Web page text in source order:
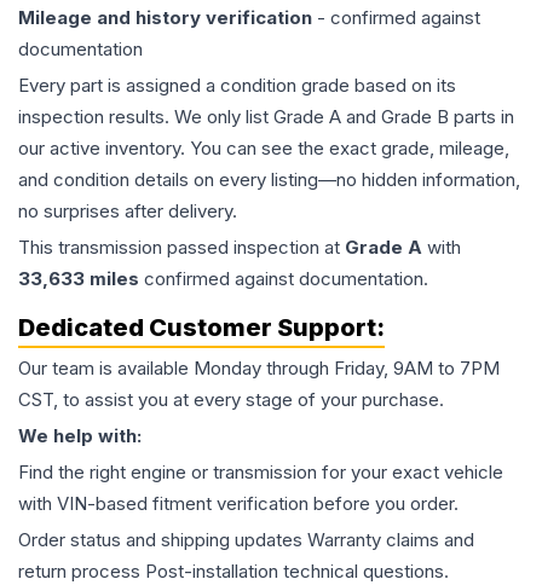
Mileage and history verification - confirmed against
documentation
Every part is assigned a condition grade based on its
inspection results. We only list Grade A and Grade B parts in
our active inventory. You can see the exact grade, mileage,
and condition details on every listing—no hidden information,
no surprises after delivery.
This transmission passed inspection at Grade A with
33,633 miles confirmed against documentation.
Dedicated Customer Support:
Our team is available Monday through Friday, 9AM to 7PM
CST, to assist you at every stage of your purchase.
We help with:
Find the right engine or transmission for your exact vehicle
with VIN-based fitment verification before you order.
Order status and shipping updates Warranty claims and
return process Post-installation technical questions.